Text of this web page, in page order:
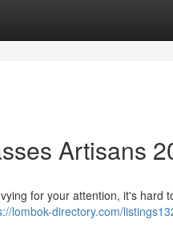
Artisans
for your attention, it's hard
lombok-directory.com/